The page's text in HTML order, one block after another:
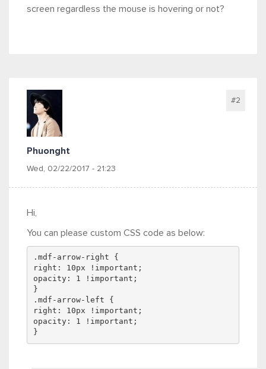
screen regardless the mouse is hovering or not?
Phuonght
Wed, 02/22/2017 - 21:23
#2
Hi,
You can please custom CSS code as below:
.mdf-arrow-right {
right: 10px !important;
opacity: 1 !important;
}
.mdf-arrow-left {
right: 10px !important;
opacity: 1 !important;
}